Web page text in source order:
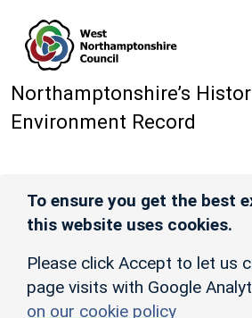
Northamptonshire’s
Environment Record
To ensure you get the best
this website uses cookies.
Please click Accept to let us
page visits with Google
on our cookie policy